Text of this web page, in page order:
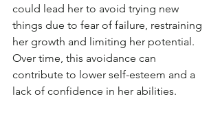
could lead her to avoid trying new
things due to fear of failure, restraining
her growth and limiting her potential.
Over time, this avoidance can
contribute to lower self-esteem and a
lack of confidence in her abilities.